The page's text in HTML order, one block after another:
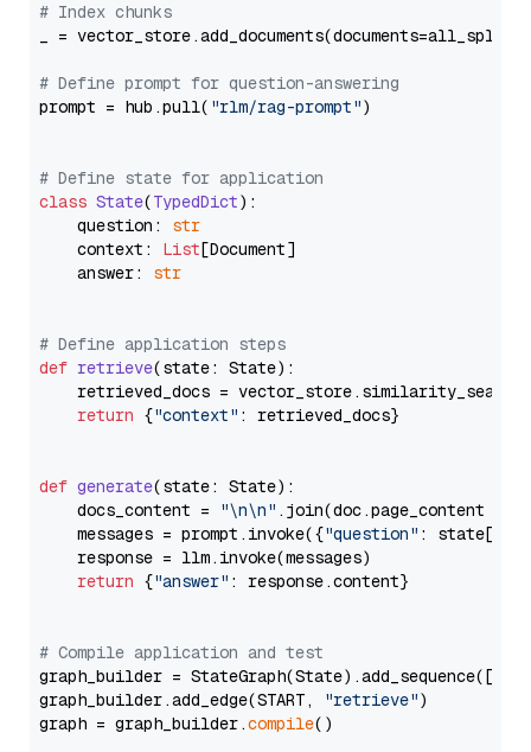
# Index chunks
_ = vector_store.add_documents(documents=all_splits)
# Define prompt for question-answering
prompt = hub.pull( "rlm/rag-prompt")
# Define state for application
class State(TypedDict):
    question:
str
    context:
List[Document]
    answer:
str
# Define application steps
def retrieve(state: State):
retrieved_docs =
return {"context" : retrieved_docs}
def generate(state: State):
    docs_content =
"\n\n" .join(doc.page_content
    messages = prompt.invoke({
"question" : state[
    response = llm.invoke(messages)
return {"answer" : response.content}
# Compile application and test
graph_builder =
graph_builder.add_edge(START,
"retrieve")
graph = graph_builder.compile